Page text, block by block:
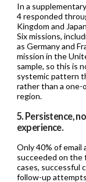
In a
4 responded
Kingdom and
Six missions,
as Germany and
mission in the
sample, so this is
systemic pattern
rather than a one-
region.
5. Persistence,
experience.
Only 40% of email
succeeded on the
cases, successful
follow-up